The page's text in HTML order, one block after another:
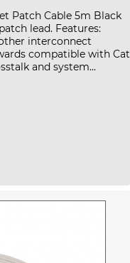
Patch Cable 5m Black
lead. Features:
interconnect
compatible with Cat
and system...